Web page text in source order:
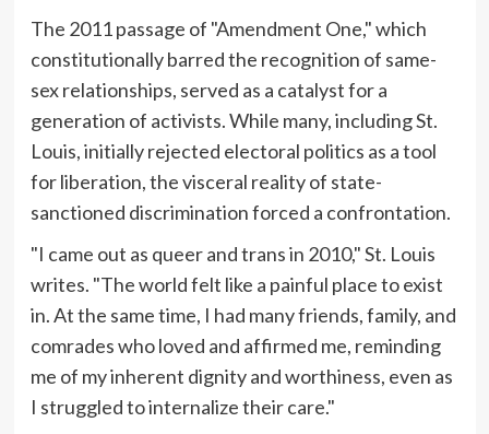
The 2011 passage of "Amendment One," which
constitutionally barred the recognition of same-
sex relationships, served as a catalyst for a
generation of activists. While many, including St.
Louis, initially rejected electoral politics as a tool
for liberation, the visceral reality of state-
sanctioned discrimination forced a confrontation.
"I came out as queer and trans in 2010," St. Louis
writes. "The world felt like a painful place to exist
in. At the same time, I had many friends, family, and
comrades who loved and affirmed me, reminding
me of my inherent dignity and worthiness, even as
I struggled to internalize their care."